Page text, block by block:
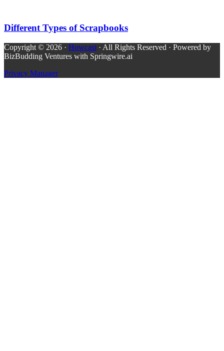
Different Types of Scrapbooks
Copyright © 2026 · Howcast · All Rights Reserved · Powered by
BizBudding Ventures with Springwire.ai
Privacy Manager